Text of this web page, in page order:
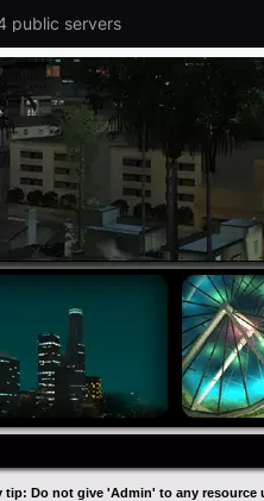
public servers
tip: Do not give 'Admin' to any resource